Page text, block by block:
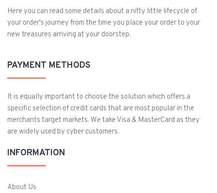
Here you can read some details about a nifty little lifecycle of
your order's journey from the time you place your order to your
new treasures arriving at your doorstep.
PAYMENT METHODS
It is equally important to choose the solution which offers a
specific selection of credit cards that are most popular in the
merchants target markets. We take Visa & MasterCard as they
are widely used by cyber customers.
INFORMATION
About Us